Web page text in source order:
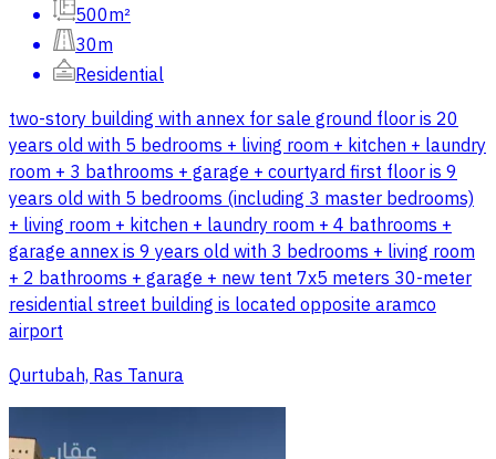
500m²
30m
Residential
two-story building with annex for sale ground floor is 20
years old with 5 bedrooms + living room + kitchen + laundry
room + 3 bathrooms + garage + courtyard first floor is 9
years old with 5 bedrooms (including 3 master bedrooms)
+ living room + kitchen + laundry room + 4 bathrooms +
garage annex is 9 years old with 3 bedrooms + living room
+ 2 bathrooms + garage + new tent 7x5 meters 30-meter
residential street building is located opposite aramco
airport
Qurtubah, Ras Tanura